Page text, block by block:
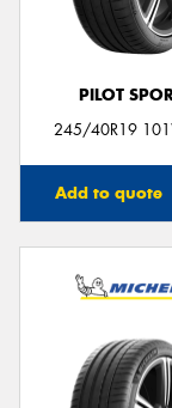
PILOT
245/40R19
Add to quote